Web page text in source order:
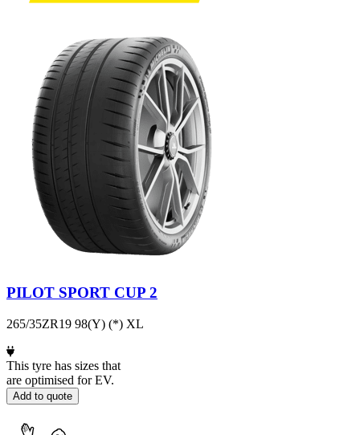
PILOT SPORT CUP 2
265/35ZR19 98(Y) (*) XL
This tyre has sizes that
are optimised for EV.
Add to quote